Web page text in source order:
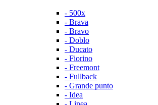
- 500x
- Brava
- Bravo
- Doblo
- Ducato
- Fiorino
- Freemont
- Fullback
- Grande punto
- Idea